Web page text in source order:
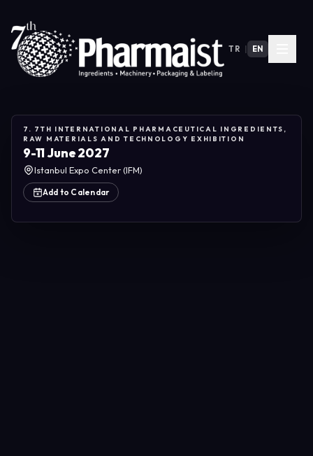
TR EN
7. 7TH INTERNATIONAL PHARMACEUTICAL INGREDIENTS,
RAW MATERIALS AND TECHNOLOGY EXHIBITION
9-11 June 2027
Istanbul Expo Center (IFM)
Add to Calendar